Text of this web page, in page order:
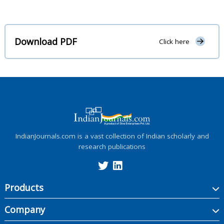
Download PDF Click here
IndianJournals.com is a vast collection of Indian scholarly and
research publications
Products
Company